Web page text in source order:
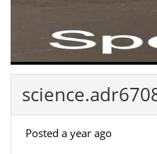
Posted a year ago